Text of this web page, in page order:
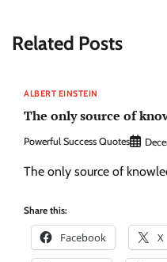
Related Posts
ALBERT EINSTEIN
The only source of
Powerful Success Quotes
The only source of
Share this:
Facebook X